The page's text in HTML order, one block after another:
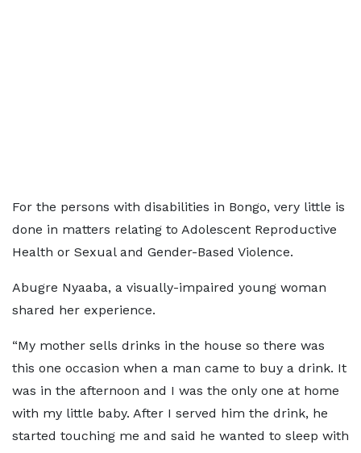
For the persons with disabilities in Bongo, very little is
done in matters relating to Adolescent Reproductive
Health or Sexual and Gender-Based Violence.
Abugre Nyaaba, a visually-impaired young woman
shared her experience.
“My mother sells drinks in the house so there was
this one occasion when a man came to buy a drink. It
was in the afternoon and I was the only one at home
with my little baby. After I served him the drink, he
started touching me and said he wanted to sleep with